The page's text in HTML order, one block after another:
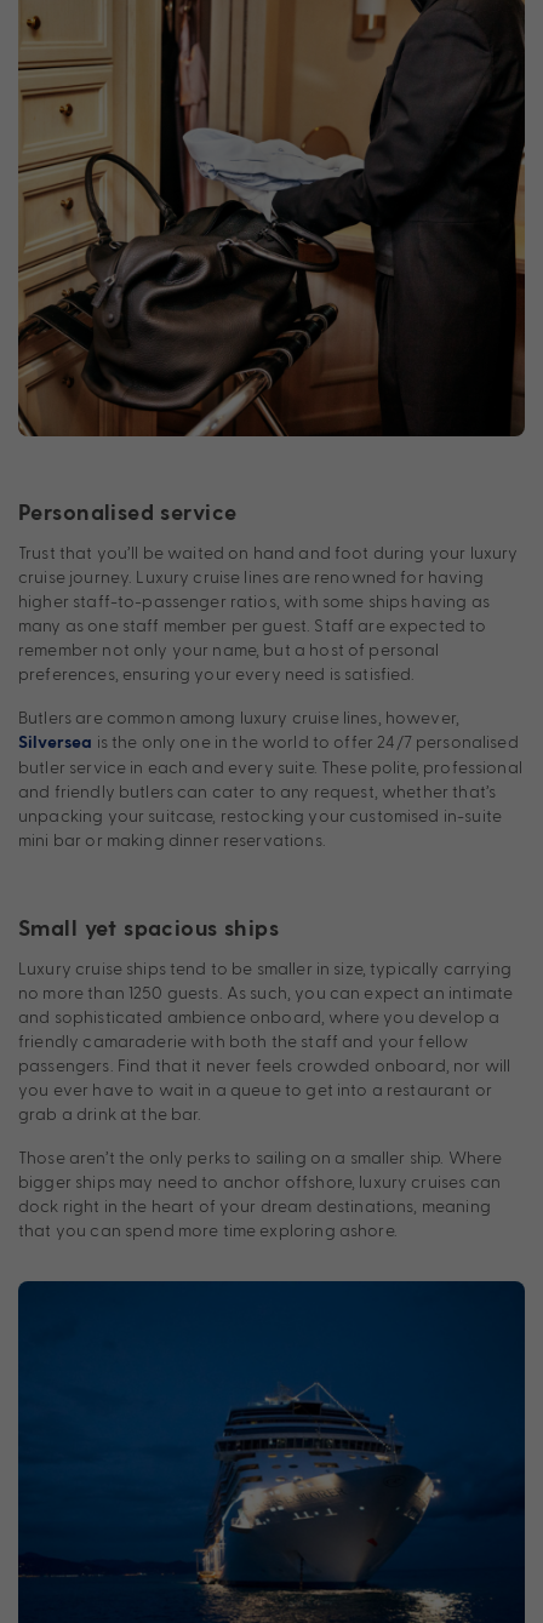
Personalised service
Trust that you’ll be waited on hand and foot during your luxury
cruise journey. Luxury cruise lines are renowned for having
higher staff-to-passenger ratios, with some ships having as
many as one staff member per guest. Staff are expected to
remember not only your name, but a host of personal
preferences, ensuring your every need is satisfied.
Butlers are common among luxury cruise lines, however,
Silversea is the only one in the world to offer 24/7 personalised
butler service in each and every suite. These polite, professional
and friendly butlers can cater to any request, whether that’s
unpacking your suitcase, restocking your customised in-suite
mini bar or making dinner reservations.
Small yet spacious ships
Luxury cruise ships tend to be smaller in size, typically carrying
no more than 1250 guests. As such, you can expect an intimate
and sophisticated ambience onboard, where you develop a
friendly camaraderie with both the staff and your fellow
passengers. Find that it never feels crowded onboard, nor will
you ever have to wait in a queue to get into a restaurant or
grab a drink at the bar.
Those aren’t the only perks to sailing on a smaller ship. Where
bigger ships may need to anchor offshore, luxury cruises can
dock right in the heart of your dream destinations, meaning
that you can spend more time exploring ashore.